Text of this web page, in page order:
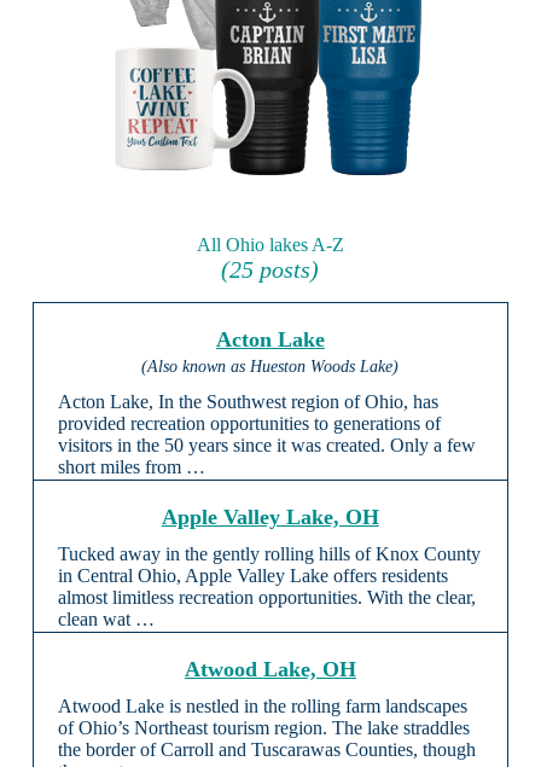
All Ohio lakes A-Z
(25 posts)
Acton Lake
(Also known as Hueston Woods Lake)
Acton Lake, In the Southwest region of Ohio, has
provided recreation opportunities to generations of
visitors in the 50 years since it was created. Only a few
short miles from …
Apple Valley Lake, OH
Tucked away in the gently rolling hills of Knox County
in Central Ohio, Apple Valley Lake offers residents
almost limitless recreation opportunities. With the clear,
clean wat …
Atwood Lake, OH
Atwood Lake is nestled in the rolling farm landscapes
of Ohio’s Northeast tourism region. The lake straddles
the border of Carroll and Tuscarawas Counties, though